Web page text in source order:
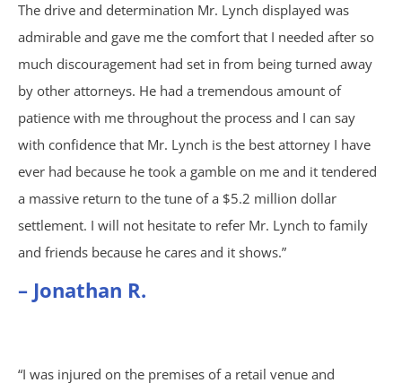
Trucking Accidents
ATV Accidents
Aviation Accidents
Blind Spot Accidents
Boating Accidents
Bus Accidents
Hit and Run Accidents
The drive and determination Mr. Lynch displayed was
admirable and gave me the comfort that I needed after so
much discouragement had set in from being turned away
by other attorneys. He had a tremendous amount of
patience with me throughout the process and I can say
with confidence that Mr. Lynch is the best attorney I have
ever had because he took a gamble on me and it tendered
a massive return to the tune of a $5.2 million dollar
settlement. I will not hesitate to refer Mr. Lynch to family
and friends because he cares and it shows.”
– Jonathan R.
“I was injured on the premises of a retail venue and